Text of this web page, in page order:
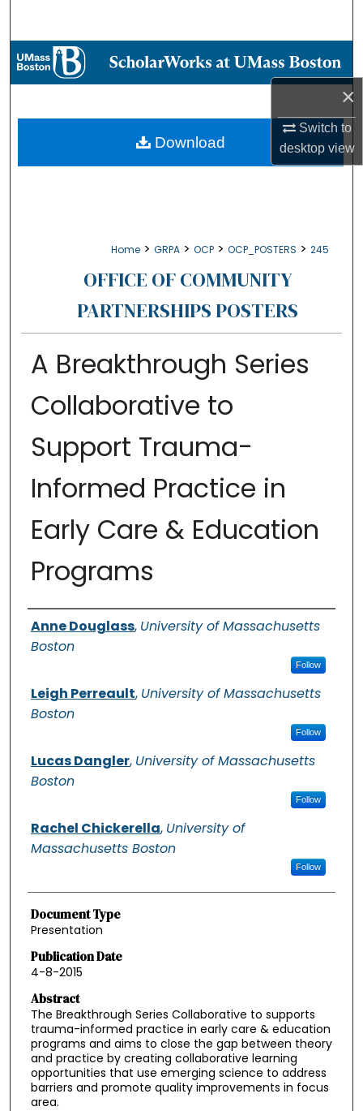
×
Switch to
desktopview
Browse Collections
About
Home > GRPA > OCP > OCP_POSTERS > 245
OFFICE OF COMMUNITY
PARTNERSHIPS POSTERS
A Breakthrough Series
Collaborative to
Support Trauma-
Informed Practice in
Early Care & Education
Programs
Authors
Anne Douglass, University of Massachusetts
Boston
Follow
Leigh Perreault, University of Massachusetts
Boston
Follow
Lucas Dangler, University of Massachusetts
Boston
Follow
Rachel Chickerella, University of
Massachusetts Boston
Follow
Document Type
Presentation
Publication Date
4-8-2015
Abstract
The Breakthrough Series Collaborative to supports
trauma-informed practice in early care & education
programs and aims to close the gap between theory
and practice by creating collaborative learning
opportunities that use emerging science to address
barriers and promote quality improvements in focus
area.
Download